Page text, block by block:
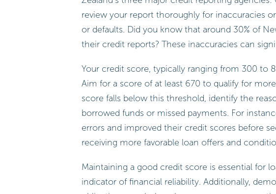
review your report thoroughly for inaccuracies
or defaults. Did you know that around 30% of
their credit reports? These inaccuracies can
Your credit score, typically ranging from 300 to
Aim for a score of at least 670 to qualify for
score falls below this threshold, identify the
borrowed funds or missed payments. For
errors and improved their credit scores before
receiving more favorable loan offers and
Maintaining a good credit score is essential for
indicator of financial reliability. Additionally,